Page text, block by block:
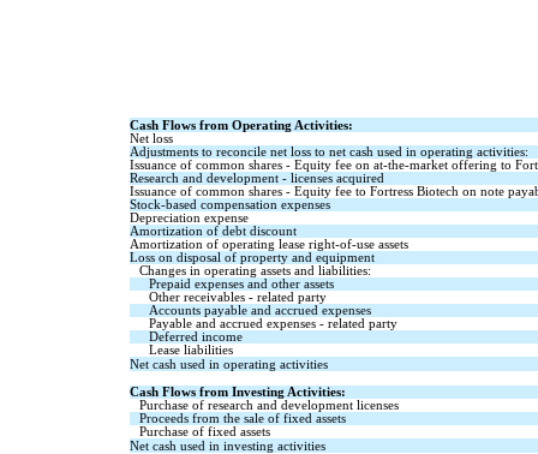
Cash Flows from Operating Activities:
Net loss
Adjustments to reconcile net loss to net cash used in operating activities:
Issuance of common shares - Equity fee on at-the-market offering to
Research and development - licenses acquired
Issuance of common shares - Equity fee to Fortress Biotech on note
Stock-based compensation expenses
Depreciation expense
Amortization of debt discount
Amortization of operating lease right-of-use assets
Loss on disposal of property and equipment
Changes in operating assets and liabilities:
Prepaid expenses and other assets
Other receivables - related party
Accounts payable and accrued expenses
Payable and accrued expenses - related party
Deferred income
Lease liabilities
Net cash used in operating activities
Cash Flows from Investing Activities:
Purchase of research and development licenses
Proceeds from the sale of fixed assets
Purchase of fixed assets
Net cash used in investing activities